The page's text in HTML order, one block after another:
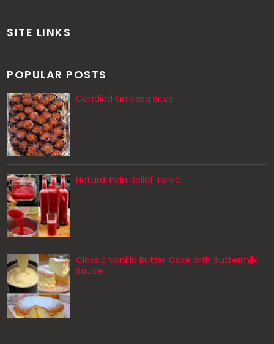
SITE LINKS
POPULAR POSTS
Candied Kielbasa Bites
Natural Pain Relief Tonic
Classic Vanilla Butter Cake with Buttermilk
Sauce